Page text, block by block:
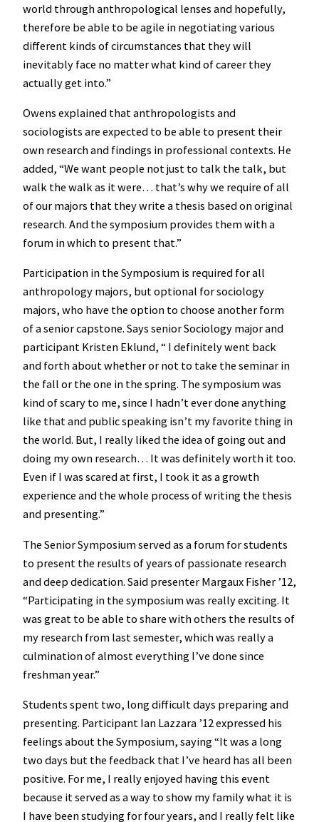
world through anthropological lenses and hopefully,
therefore be able to be agile in negotiating various
different kinds of circumstances that they will
inevitably face no matter what kind of career they
actually get into.”
Owens explained that anthropologists and
sociologists are expected to be able to present their
own research and findings in professional contexts. He
added, “We want people not just to talk the talk, but
walk the walk as it were… that’s why we require of all
of our majors that they write a thesis based on original
research. And the symposium provides them with a
forum in which to present that.”
Participation in the Symposium is required for all
anthropology majors, but optional for sociology
majors, who have the option to choose another form
of a senior capstone. Says senior Sociology major and
participant Kristen Eklund, “ I definitely went back
and forth about whether or not to take the seminar in
the fall or the one in the spring. The symposium was
kind of scary to me, since I hadn’t ever done anything
like that and public speaking isn’t my favorite thing in
the world. But, I really liked the idea of going out and
doing my own research… It was definitely worth it too.
Even if I was scared at first, I took it as a growth
experience and the whole process of writing the thesis
and presenting.”
The Senior Symposium served as a forum for students
to present the results of years of passionate research
and deep dedication. Said presenter Margaux Fisher ’12,
“Participating in the symposium was really exciting. It
was great to be able to share with others the results of
my research from last semester, which was really a
culmination of almost everything I’ve done since
freshman year.”
Students spent two, long difficult days preparing and
presenting. Participant Ian Lazzara ’12 expressed his
feelings about the Symposium, saying “It was a long
two days but the feedback that I’ve heard has all been
positive. For me, I really enjoyed having this event
because it served as a way to show my family what it is
I have been studying for four years, and I really felt like